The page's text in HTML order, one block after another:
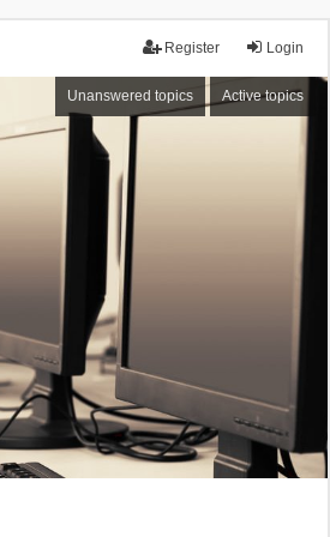
Login
Register
Unanswered topics Active topics